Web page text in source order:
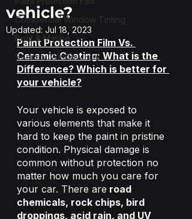
Commercial Window Tinting
Boat & Marine
Security Window Film
vehicle?
Updated: Jul 18, 2023
Paint Protection Film Vs.
Ceramic Coating: What is the
Difference? Which is better for
your vehicle?
Your vehicle is exposed to
various elements that make it
hard to keep the paint in pristine
condition. Physical damage is
common without protection no
matter how much you care for
your car. There are road
chemicals, rock chips, bird
droppings, acid rain, and UV